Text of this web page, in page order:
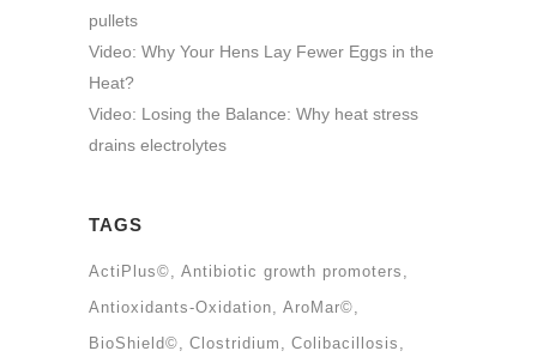
pullets
Video: Why Your Hens Lay Fewer Eggs in the
Heat?
Video: Losing the Balance: Why heat stress
drains electrolytes
TAGS
ActiPlus©
Antibiotic growth promoters
Antioxidants-Oxidation
AroMar©
BioShield©
Clostridium
Colibacillosis